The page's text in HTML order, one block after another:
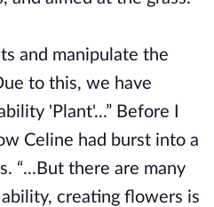
and manipulate the
to this, we have
'Plant'...” Before I
Celine had burst into a
“...But there are many
creating flowers is